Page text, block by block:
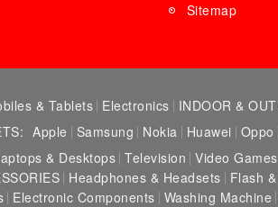
Sitemap
& Tablets Electronics INDOOR &
Apple Samsung Nokia Huawei Oppo
& Desktops Television Video
Headphones & Headsets Flash
Electronic Components Washing Machine